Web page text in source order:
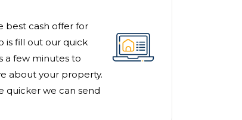
best cash offer for
is fill out our quick
a few minutes to
about your property.
quicker we can send